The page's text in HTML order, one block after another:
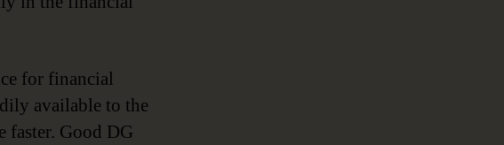
for financial
available to the
faster. Good DG